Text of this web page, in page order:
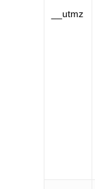
__utmz